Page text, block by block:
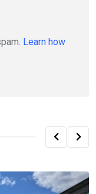
Learn how